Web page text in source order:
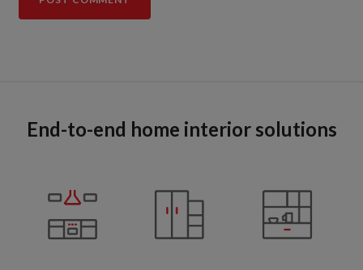
End-to-end home interior solutions